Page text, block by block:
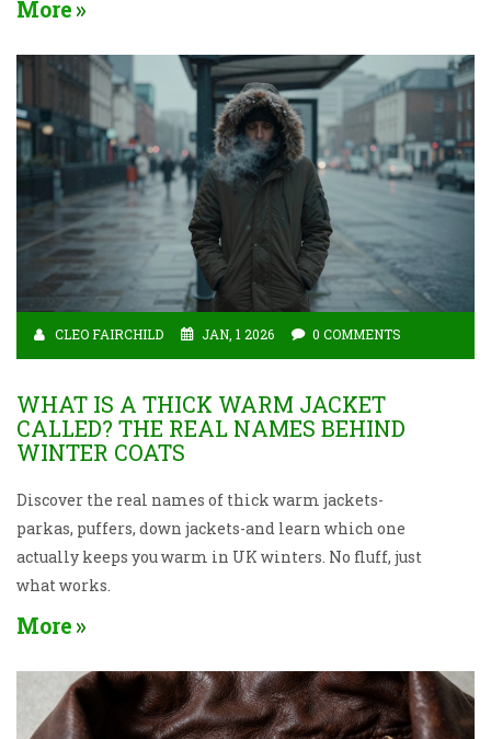
More
CLEO FAIRCHILD JAN, 1 2026 0 COMMENTS
WHAT IS A THICK WARM JACKET
CALLED? THE REAL NAMES BEHIND
WINTER COATS
Discover the real names of thick warm jackets-
parkas, puffers, down jackets-and learn which one
actually keeps you warm in UK winters. No fluff, just
what works.
More